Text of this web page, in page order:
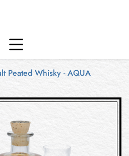
Peated Whisky - AQUA